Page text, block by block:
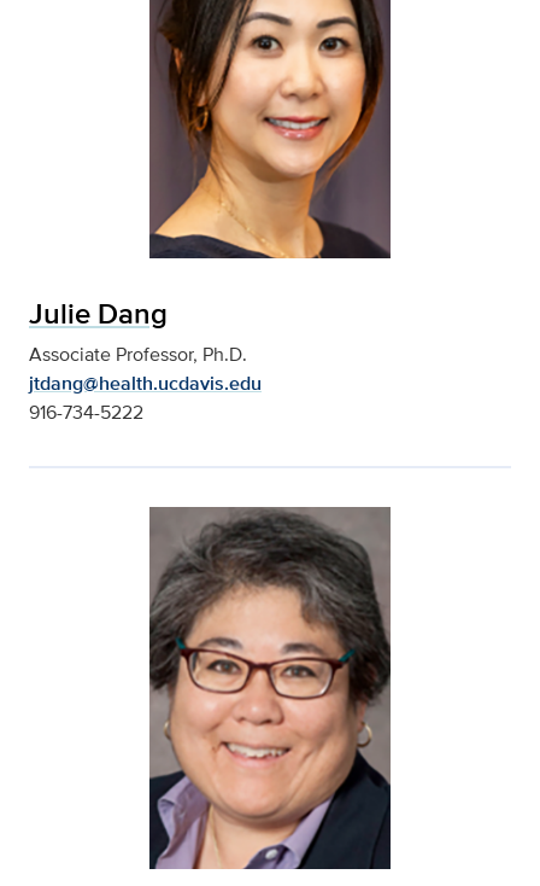
Julie Dang
Associate Professor, Ph.D.
jtdang@health.ucdavis.edu
916-734-5222